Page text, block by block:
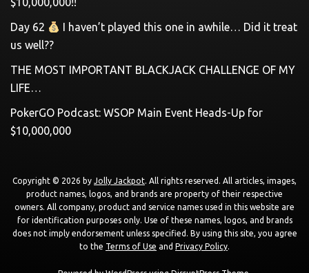
Day 62
I haven’t played this one in awhile… Did it treat
us well??
THE MOST IMPORTANT BLACKJACK CHALLENGE OF MY
LIFE…
PokerGO Podcast: WSOP Main Event Heads-Up for
$10,000,000
Copyright © 2026 by Jolly Jackpot. All rights reserved. All articles, images,
product names, logos, and brands are property of their respective
owners. All company, product and service names used in this website are
for identification purposes only. Use of these names, logos, and brands
does not imply endorsement unless specified. By using this site, you agree
to the Terms of Use and Privacy Policy.